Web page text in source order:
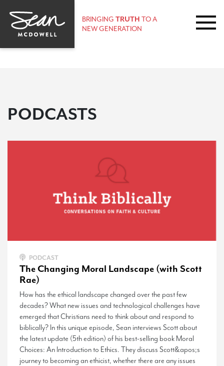
BRINGING TRUTH TO A
NEW GENERATION
PODCASTS
PODCAST
The Changing Moral Landscape (with Scott
Rae)
How has the ethical landscape changed over the past few
decades? What new issues and technological challenges have
emerged that Christians need to think about and respond to
biblically? In this unique episode, Sean interviews Scott about
the latest update (5th edition) of his best-selling book Moral
Choices: An Introduction to Ethics. They discuss Scott&apos;s
journey to becoming an ethicist, whether there are any issues